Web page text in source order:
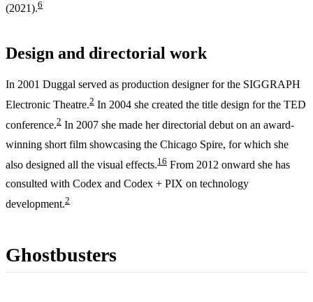
(2021).6
Design and directorial work
In 2001 Duggal served as production designer for the SIGGRAPH
Electronic Theatre.2 In 2004 she created the title design for the TED
conference.2 In 2007 she made her directorial debut on an award-
winning short film showcasing the Chicago Spire, for which she
also designed all the visual effects.1 6 From 2012 onward she has
consulted with Codex and Codex + PIX on technology
development.2
Ghostbusters